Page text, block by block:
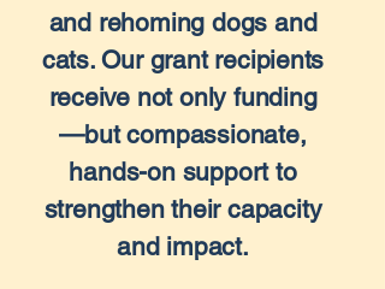
and rehoming dogs and
cats. Our grant recipients
receive not only funding
—but compassionate,
hands-on support to
strengthen their capacity
and impact.